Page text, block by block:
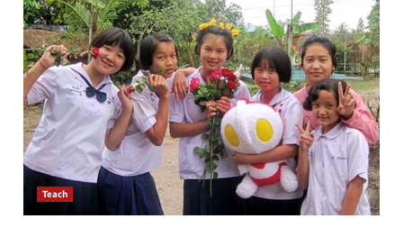
Teach